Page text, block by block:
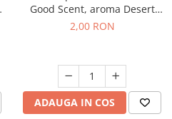
Good Scent, aroma Desert
Dunes, 1 g, mostra
2,00 RON
ADAUGA IN COS